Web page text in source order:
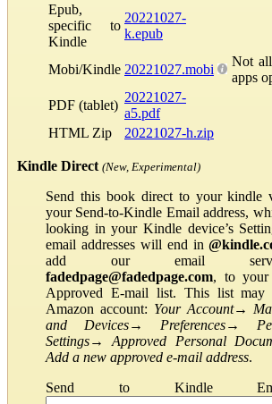
Epub,
specific to
Kindle
20221027-
k.epub
Mobi/Kindle 20221027.mobi
Not
apps
PDF (tablet)
20221027-
a5.pdf
HTML Zip
20221027-h.zip
Kindle Direct (New, Experimental)
Send this book direct to your kindle
your Send-to-Kindle Email address,
looking in your Kindle device’s
email addresses will end in
add our email
fadedpage@fadedpage.com, to your
Approved E-mail list. This list
Amazon account: Your Account→
and Devices→ Preferences→
Settings→Approved Personal
Add a new approved e-mail address.
Send to Kindle